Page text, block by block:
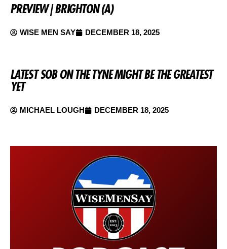
PREVIEW | BRIGHTON (A)
WISE MEN SAY DECEMBER 18, 2025
LATEST SOB ON THE TYNE MIGHT BE THE GREATEST
YET
MICHAEL LOUGH DECEMBER 18, 2025